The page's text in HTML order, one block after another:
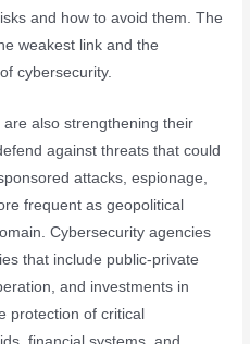
and how to avoid them. The
weakest link and the
cybersecurity.
also strengthening their
against threats that could
attacks, espionage,
frequent as geopolitical
Cybersecurity agencies
that include public-private
and investments in
protection of critical